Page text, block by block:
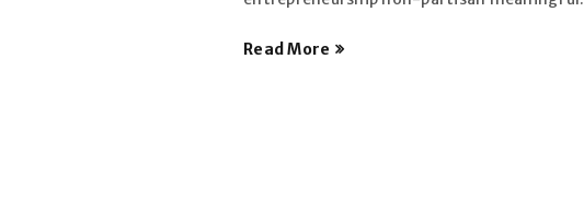
Read More